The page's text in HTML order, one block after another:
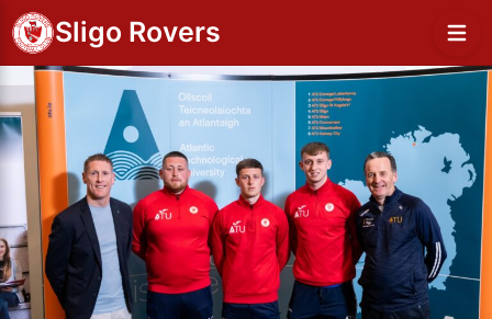
Sligo Rovers